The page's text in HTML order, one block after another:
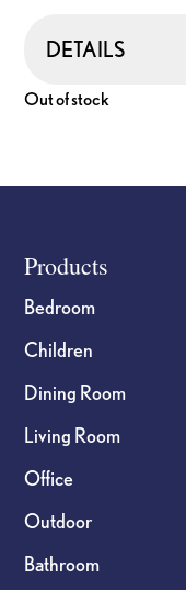
DETAILS
Out of stock
Footer
Products
Bedroom
Children
Dining Room
Living Room
Office
Outdoor
Bathroom